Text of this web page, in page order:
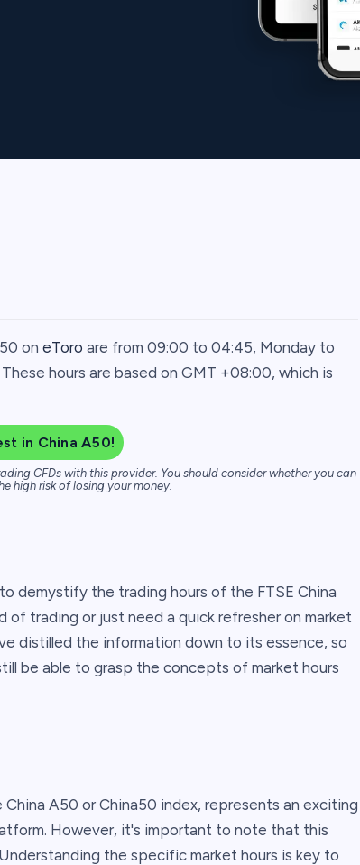
on eToro are from 09:00 to 04:45, Monday to
hours are based on GMT +08:00, which is
in China A50!
CFDs with this provider. You should consider whether you can
high risk of losing your money.
demystify the trading hours of the FTSE China
of trading or just need a quick refresher on market
distilled the information down to its essence, so
be able to grasp the concepts of market hours
China A50 or China50 index, represents an exciting
However, it's important to note that this
the specific market hours is key to